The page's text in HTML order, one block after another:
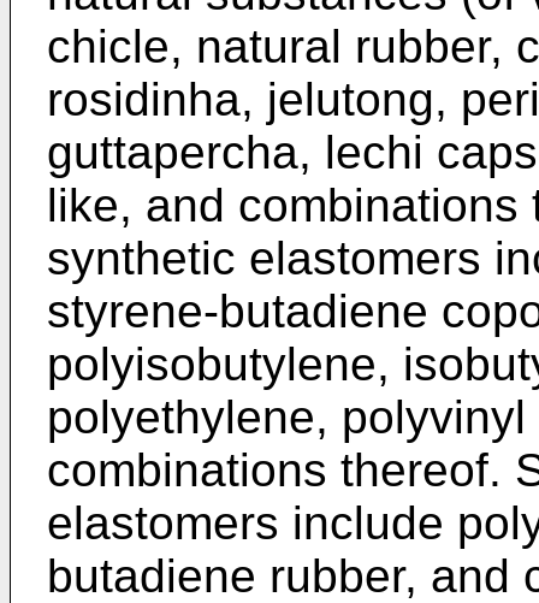
chicle, natural rubber,
rosidinha, jelutong,
guttapercha, lechi
like, and
synthetic elastomers
styrene-butadiene
polyisobutylene,
polyethylene,
combinations thereof.
elastomers include
butadiene rubber, and